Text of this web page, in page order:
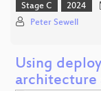
Stage C 2024
Peter Sewell
Using
architecture